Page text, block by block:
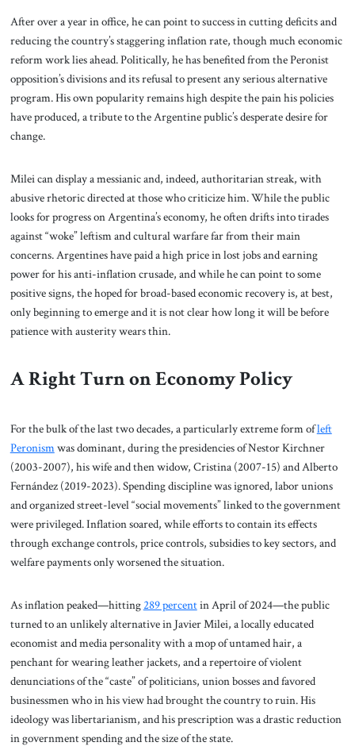
After over a year in office, he can point to success in cutting deficits and
reducing the country’s staggering inflation rate, though much economic
reform work lies ahead. Politically, he has benefited from the Peronist
opposition’s divisions and its refusal to present any serious alternative
program. His own popularity remains high despite the pain his policies
have produced, a tribute to the Argentine public’s desperate desire for
change.
Milei can display a messianic and, indeed, authoritarian streak, with
abusive rhetoric directed at those who criticize him. While the public
looks for progress on Argentina’s economy, he often drifts into tirades
against “woke” leftism and cultural warfare far from their main
concerns. Argentines have paid a high price in lost jobs and earning
power for his anti-inflation crusade, and while he can point to some
positive signs, the hoped for broad-based economic recovery is, at best,
only beginning to emerge and it is not clear how long it will be before
patience with austerity wears thin.
A Right Turn on Economy Policy
For the bulk of the last two decades, a particularly extreme form ofleft
Peronismwas dominant, during the presidencies of Nestor Kirchner
(2003-2007), his wife and then widow, Cristina (2007-15) and Alberto
Fernández (2019-2023). Spending discipline was ignored, labor unions
and organized street-level “social movements” linked to the government
were privileged. Inflation soared, while efforts to contain its effects
through exchange controls, price controls, subsidies to key sectors, and
welfare payments only worsened the situation.
As inflation peaked—hitting289 percentin April of 2024—the public
turned to an unlikely alternative in Javier Milei, a locally educated
economist and media personality with a mop of untamed hair, a
penchant for wearing leather jackets, and a repertoire of violent
denunciations of the “caste” of politicians, union bosses and favored
businessmen who in his view had brought the country to ruin. His
ideology was libertarianism, and his prescription was a drastic reduction
in government spending and the size of the state.